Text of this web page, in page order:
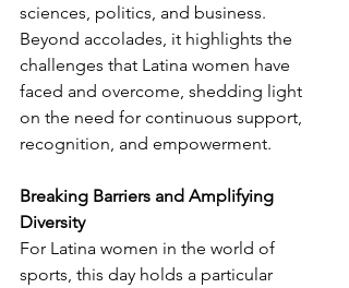
sciences, politics, and business.
Beyond accolades, it highlights the
challenges that Latina women have
faced and overcome, shedding light
on the need for continuous support,
recognition, and empowerment.
Breaking Barriers and Amplifying
Diversity
For Latina women in the world of
sports, this day holds a particular